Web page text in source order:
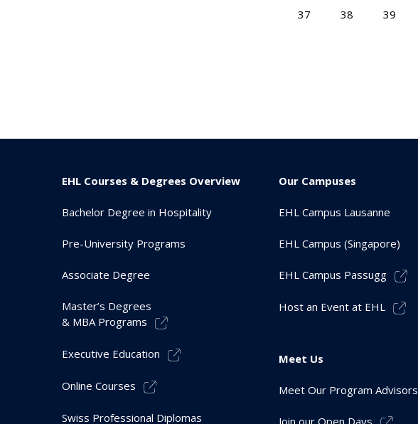
37 38 39
EHL Courses & Degrees Overview
Bachelor Degree in Hospitality
Pre-University Programs
Associate Degree
Master’s Degrees
& MBA Programs
Executive Education
Online Courses
Swiss Professional Diplomas
Our Campuses
EHL Campus Lausanne
EHL Campus (Singapore)
EHL Campus Passugg
Host an Event at EHL
Meet Us
Meet Our Program Advisors
Join our Open Days